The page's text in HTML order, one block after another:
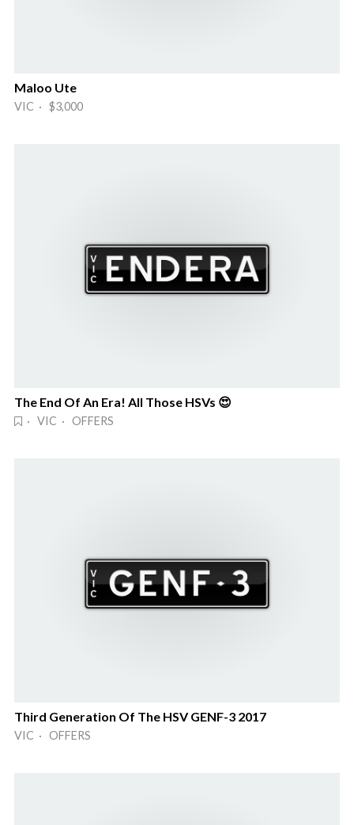
Maloo Ute
VIC · $3,000
The End Of An Era! All Those HSVs 😍
· VIC · OFFERS
Third Generation Of The HSV GENF-3 2017
VIC · OFFERS